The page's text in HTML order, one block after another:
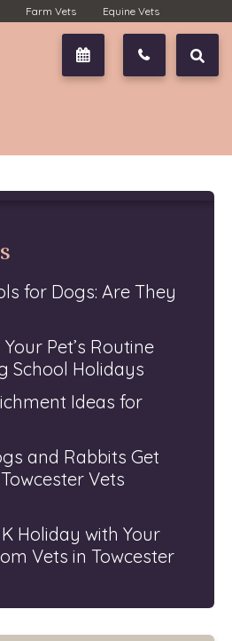
Farm Vets Equine Vets
Book Now 01327
for Dogs: Are They
Pet’s Routine
School Holidays
Ideas for
and Rabbits Get
Vets
Holiday with Your
Vets in Towcester